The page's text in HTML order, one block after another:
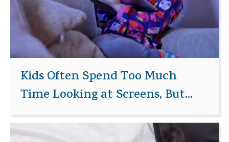
Kids Often Spend Too Much
Time Looking at Screens, But...